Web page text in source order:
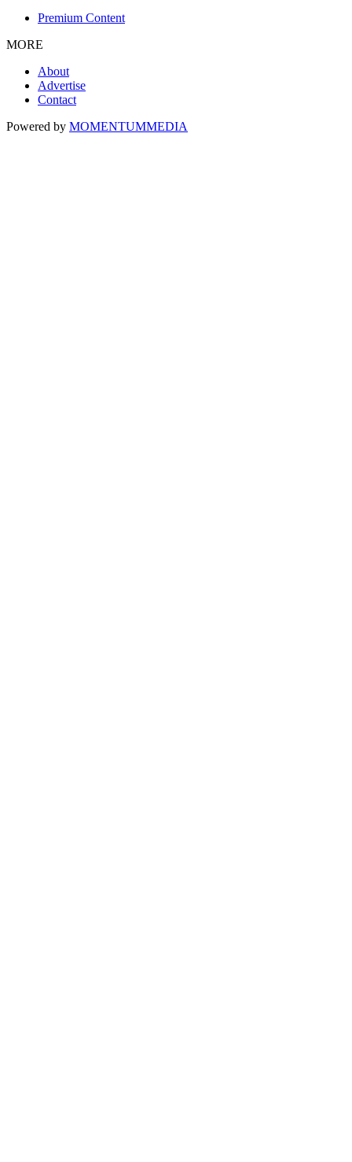
Premium Content
MORE
About
Advertise
Contact
Powered by MOMENTUMMEDIA